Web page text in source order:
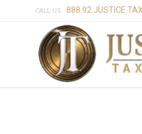
CALL US: 888.92.JUSTICE.TAX